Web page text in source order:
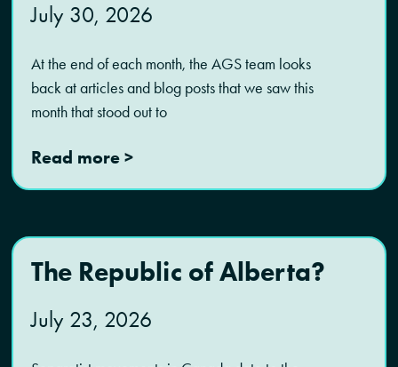
July 30, 2026
At the end of each month, the AGS team looks
back at articles and blog posts that we saw this
month that stood out to
Read more >
The Republic of Alberta?
July 23, 2026